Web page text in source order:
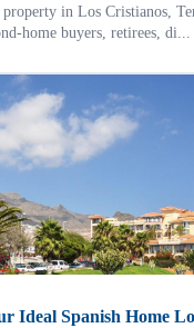
in Los Cristianos,
home buyers, retirees, di...
Ideal Spanish Home